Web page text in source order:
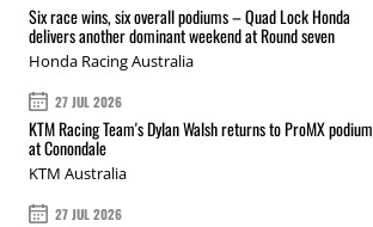
Six race wins, six overall podiums – Quad Lock Honda
delivers another dominant weekend at Round seven
Honda Racing Australia
27 JUL 2026
KTM Racing Team's Dylan Walsh returns to ProMX podium
at Conondale
KTM Australia
27 JUL 2026